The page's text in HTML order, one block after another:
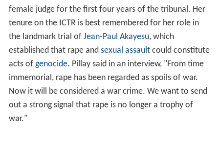
female judge for the first four years of the tribunal. Her
tenure on the ICTR is best remembered for her role in
the landmark trial of Jean-Paul Akayesu, which
established that rape and sexual assaultcould constitute
acts of genocide. Pillay said in an interview, "From time
immemorial, rape has been regarded as spoils of war.
Now it will be considered a war crime. We want to send
out a strong signal that rape is no longer a trophy of
war."